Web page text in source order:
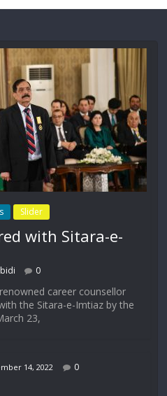
Slider
with Sitara-e-
0
career counsellor
the Sitara-e-Imtiaz by the
23,
14, 2022 0